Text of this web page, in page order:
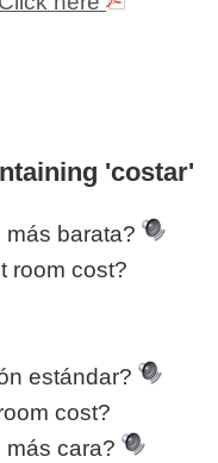
'costar'
más barata?
room cost?
estándar?
cost?
más cara?